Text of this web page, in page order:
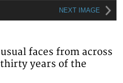
NEXT IMAGE
faces from across
years of the